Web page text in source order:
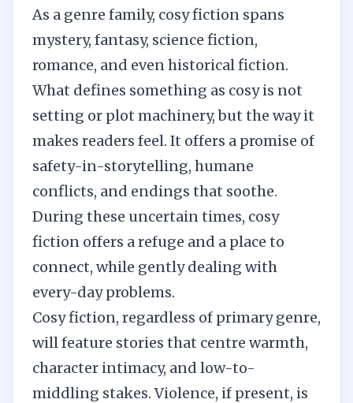
As a genre family, cosy fiction spans
mystery, fantasy, science fiction,
romance, and even historical fiction.
What defines something as cosy is not
setting or plot machinery, but the way it
makes readers feel. It offers a promise of
safety-in-storytelling, humane
conflicts, and endings that soothe.
During these uncertain times, cosy
fiction offers a refuge and a place to
connect, while gently dealing with
every-day problems.
Cosy fiction, regardless of primary genre,
will feature stories that centre warmth,
character intimacy, and low-to-
middling stakes. Violence, if present, is